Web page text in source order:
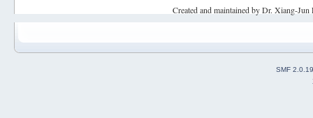
Created and maintained by Dr. Xiang-
SMF 2.0.19